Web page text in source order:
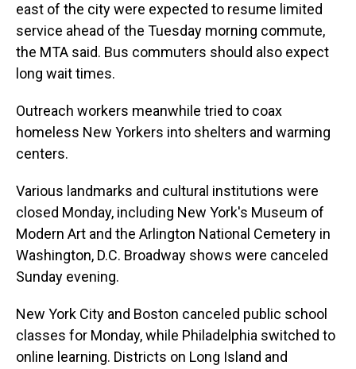
east of the city were expected to resume limited
service ahead of the Tuesday morning commute,
the MTA said. Bus commuters should also expect
long wait times.
Outreach workers meanwhile tried to coax
homeless New Yorkers into shelters and warming
centers.
Various landmarks and cultural institutions were
closed Monday, including New York's Museum of
Modern Art and the Arlington National Cemetery in
Washington, D.C. Broadway shows were canceled
Sunday evening.
New York City and Boston canceled public school
classes for Monday, while Philadelphia switched to
online learning. Districts on Long Island and